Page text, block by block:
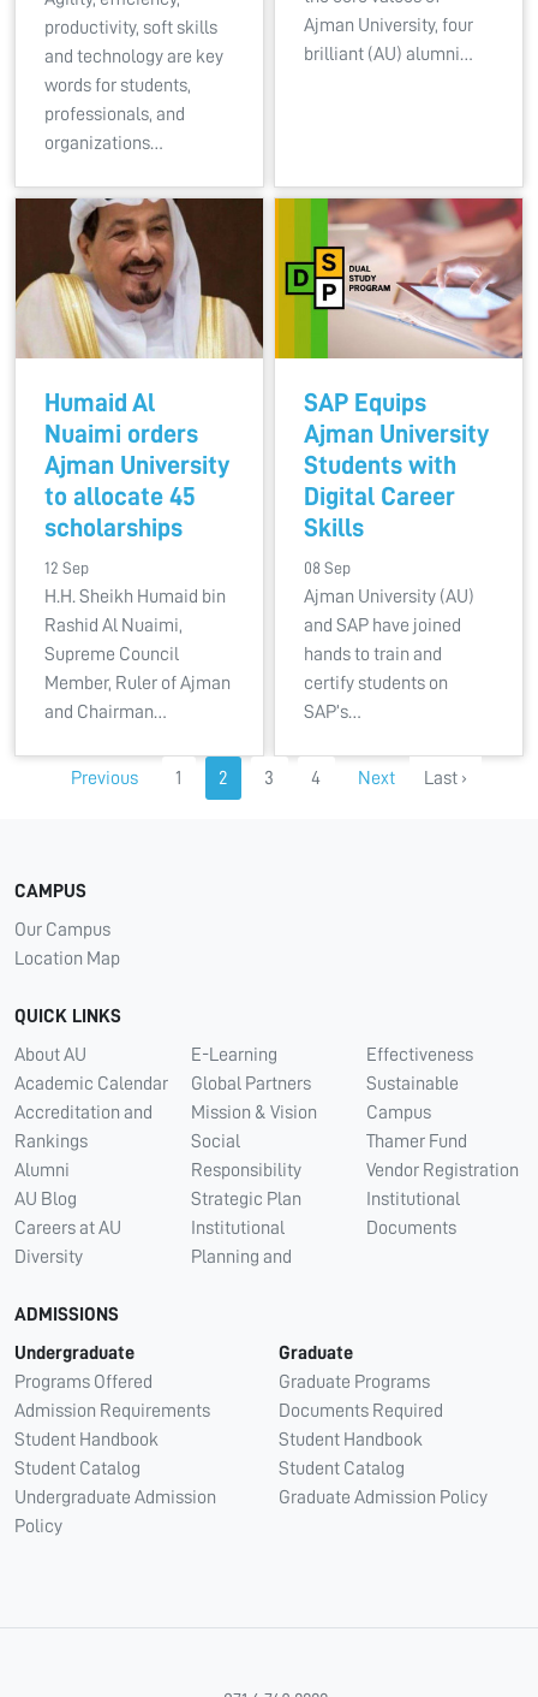
productivity, soft skills
and technology are key
words for students,
professionals, and
organizations…
Ajman University, four
brilliant (AU) alumni…
Humaid Al
Nuaimi orders
Ajman University
to allocate 45
scholarships
12 Sep
H.H. Sheikh Humaid bin
Rashid Al Nuaimi,
Supreme Council
Member, Ruler of Ajman
and Chairman…
SAP Equips
Ajman University
Students with
Digital Career
Skills
08 Sep
Ajman University (AU)
and SAP have joined
hands to train and
certify students on
SAP’s…
Previous 1 2 3 4 Next Last ›
CAMPUS
Our Campus
Location Map
QUICK LINKS
About AU
Academic Calendar
Accreditation and
Rankings
Alumni
AU Blog
Careers at AU
Diversity
E-Learning
Global Partners
Mission & Vision
Social
Responsibility
Strategic Plan
Institutional
Planning and
Effectiveness
Sustainable
Campus
Thamer Fund
Vendor Registration
Institutional
Documents
ADMISSIONS
Undergraduate
Programs Offered
Admission Requirements
Student Handbook
Student Catalog
Undergraduate Admission
Policy
Graduate
Graduate Programs
Documents Required
Student Handbook
Student Catalog
Graduate Admission Policy